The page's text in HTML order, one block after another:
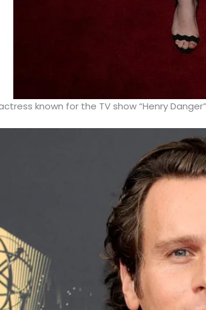
known for the TV show “Henry